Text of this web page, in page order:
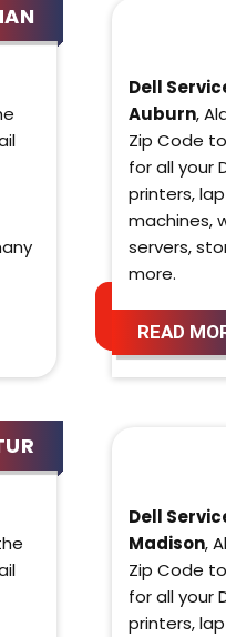
Dell
Auburn,
Zip Code
for all your
printers,
machines,
servers,
more.
READ
Dell
Madison,
Zip Code
for all your
printers,